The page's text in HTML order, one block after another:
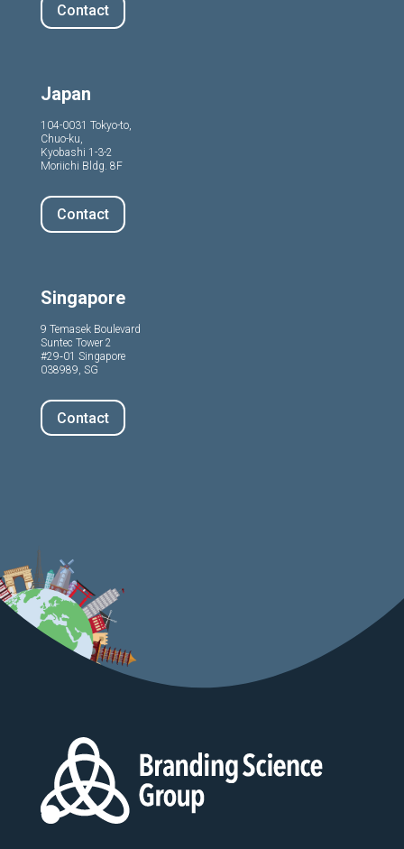
Contact
Japan
104-0031 Tokyo-to,
Chuo-ku,
Kyobashi 1-3-2
Moriichi Bldg. 8F
Contact
Singapore
9 Temasek Boulevard
Suntec Tower 2
#29‑01 Singapore
038989, SG
Contact